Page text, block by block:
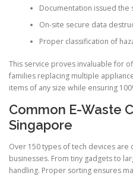
Documentation issued the
On-site secure data
Proper classification of
This service proves invaluable for
families replacing multiple
items of any size while ensuring
Common E-Waste
Singapore
Over 150 types of tech devices
businesses. From tiny gadgets to
handling. Proper sorting ensures